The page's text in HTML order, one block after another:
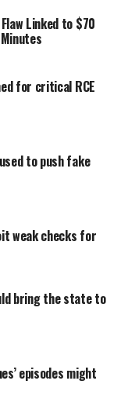
Linked to $70
for critical RCE
to push fake
weak checks for
bring the state to
episodes might